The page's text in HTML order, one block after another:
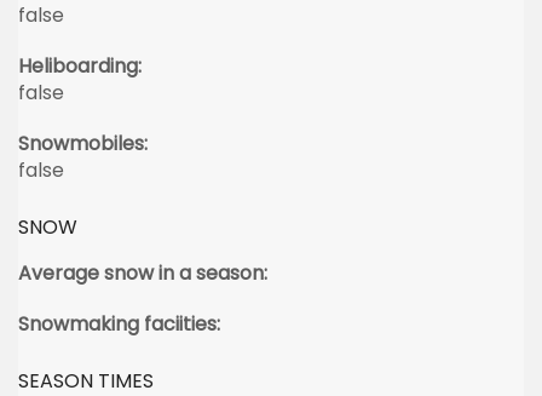
false
Heliboarding:
false
Snowmobiles:
false
SNOW
Average snow in a season:
Snowmaking faciities:
SEASON TIMES